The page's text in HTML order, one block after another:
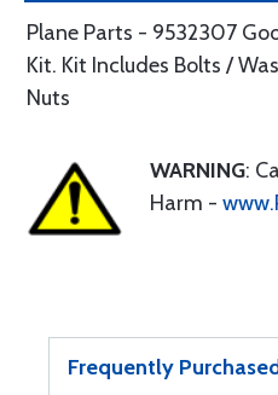
Plane Parts - 9532307
Kit. Kit Includes Bolts /
Nuts
WARNING:
Harm -
Frequently